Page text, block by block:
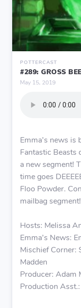
POTTERCAST
#289: GROSS
May 15, 2019
Emma’s news is
Fantastic Beasts
a new segment!
time goes
Floo Powder.
mailbag
Hosts: Melissa
Emma’s News:
Mischief Corner:
Madden
Producer: Adam
Production